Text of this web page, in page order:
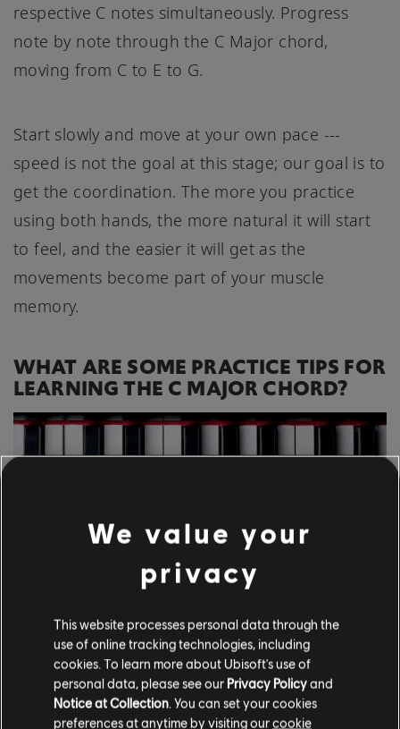
respective C notes simultaneously. Progress
note by note through the C Major chord,
moving from C to E to G.
Start slowly and move at your own pace ---
speed is not the goal at this stage; our goal is to
get the coordination. The more you practice
using both hands, the more natural it will start
to feel, and the easier it will get as the
movements become part of your muscle
memory.
WHAT ARE SOME PRACTICE TIPS FOR
LEARNING THE C MAJOR CHORD?
Consistency is a crucial part of the process
We value your
privacy
This website processes personal data through the
use of online tracking technologies, including
cookies. To learn more about Ubisoft's use of
personal data, please see our Privacy Policyand
Notice at Collection. You can set your cookies
preferences at anytime by visiting ourcookie